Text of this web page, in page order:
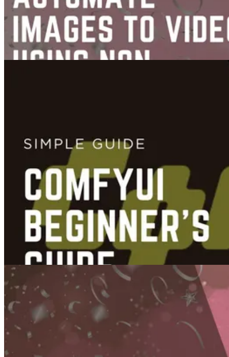
Image To Video AI Automation in n8n
Sep 10, 2025